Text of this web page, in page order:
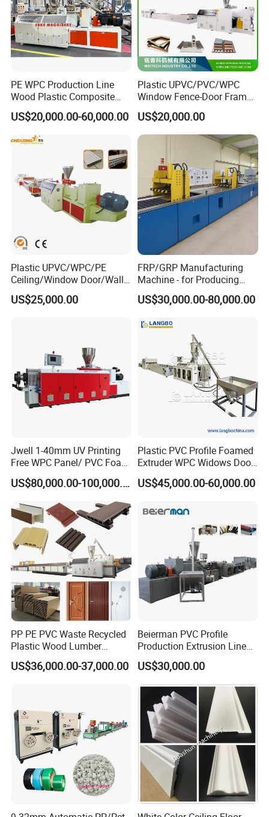
Contact us !!
Jwell Machinery (Haining) Co., Ltd.
Contact: Mr Frank Fang
jwellmachinery.en.made-in-china.com
Jwell SPC Stone plastic Composite Floor
Manufacturing & Processing Machinery China Top
Manufacturer Spc Flooring Production Line
Extrusion/Extruder/Machine
PE WPC Production Line
Wood Plastic Composite
Profile Decking Deck Board
Flooring Fence Post Rail
Clading Wall Panel Machine
Line
US$20,000.00-60,000.00
Plastic UPVC/PVC/WPC
Window Fence-Door Frame
Board Ceiling Wall Panel
Roof Floor Tile Cable
Trunking/Picture
Frame/Corner Bead Profile
Extruder Production Line
US$20,000.00
Plastic UPVC/WPC/PE
Ceiling/Window Door/Wall
Panel Extrusion Making
Machine PVC Profile
US$25,000.00
FRP/GRP Manufacturing
Machine - for Producing
High-Quality Gfrp Products
Used in Construction
US$30,000.00-80,000.00
Jwell 1-40mm UV Printing
Free WPC Panel/ PVC Foam
Sheet Board Extrusion
Machine Production Line for
Kitchen Cabinet Interior
Decoration
US$80,000.00-100,000.00
Plastic PVC Profile Foamed
Extruder WPC Widows Door
Frame Floors PP PE PC
Hollow Board Sealing Strip
Production Line
US$45,000.00-60,000.00
PP PE PVC Waste Recycled
Plastic Wood Lumber
Timber Composite WPC
Decking Flooring Fence
US$36,000.00-37,000.00
Beierman PVC Profile
Production Extrusion Line
PVC Profile Making
Machine
US$30,000.00